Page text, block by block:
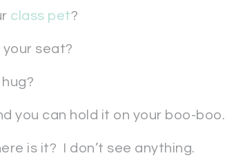
class pet?
seat?
you can hold it on your boo-boo.
is it? I don’t see anything.